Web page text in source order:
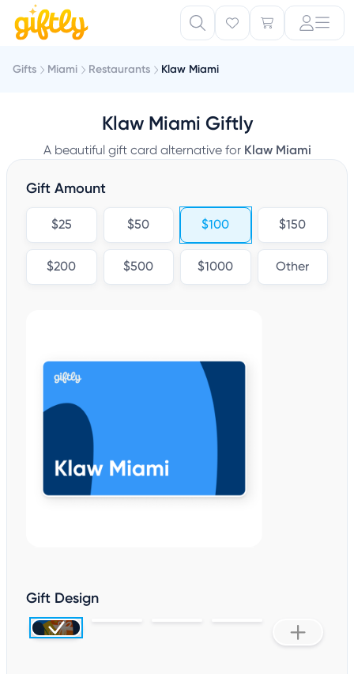
Gifts Miami Restaurants Klaw Miami
Klaw Miami Giftly
A beautiful gift card alternative for Klaw Miami
Gift Amount
$25 $50 $100 $150
$200 $500 $1000 Other
Gift Design